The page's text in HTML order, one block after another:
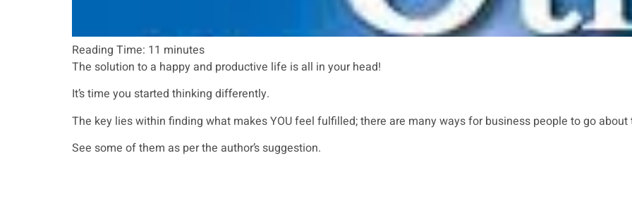
Reading Time: 11 minutes
The solution to a happy and productive life is all in your head!
It’s time you started thinking differently.
The key lies within finding what makes YOU feel fulfilled; there are many ways for business people to go about
See some of them as per the author’s suggestion.